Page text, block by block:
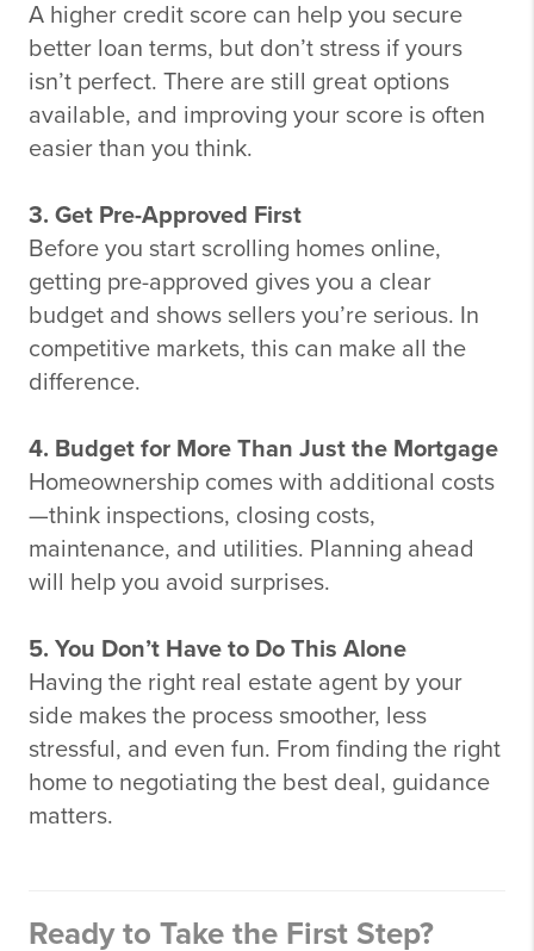
A higher credit score can help you secure
better loan terms, but don’t stress if yours
isn’t perfect. There are still great options
available, and improving your score is often
easier than you think.
3. Get Pre-Approved First
Before you start scrolling homes online,
getting pre-approved gives you a clear
budget and shows sellers you’re serious. In
competitive markets, this can make all the
difference.
4. Budget for More Than Just the Mortgage
Homeownership comes with additional costs
—think inspections, closing costs,
maintenance, and utilities. Planning ahead
will help you avoid surprises.
5. You Don’t Have to Do This Alone
Having the right real estate agent by your
side makes the process smoother, less
stressful, and even fun. From finding the right
home to negotiating the best deal, guidance
matters.
Ready to Take the First Step?